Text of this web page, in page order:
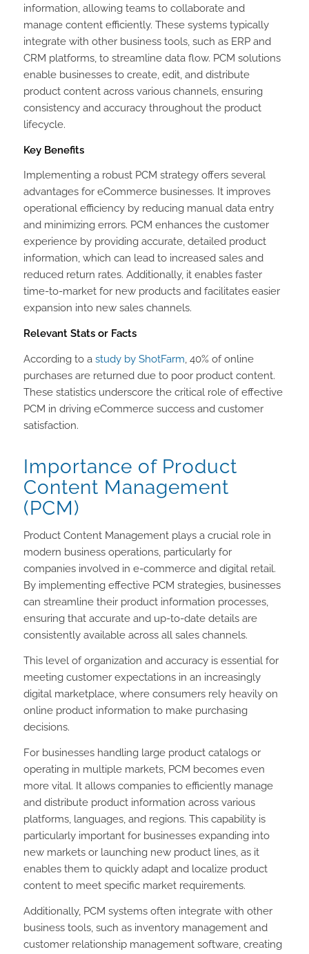
information, allowing teams to collaborate and
manage content efficiently. These systems typically
integrate with other business tools, such as ERP and
CRM platforms, to streamline data flow. PCM solutions
enable businesses to create, edit, and distribute
product content across various channels, ensuring
consistency and accuracy throughout the product
lifecycle.
Key Benefits
Implementing a robust PCM strategy offers several
advantages for eCommerce businesses. It improves
operational efficiency by reducing manual data entry
and minimizing errors. PCM enhances the customer
experience by providing accurate, detailed product
information, which can lead to increased sales and
reduced return rates. Additionally, it enables faster
time-to-market for new products and facilitates easier
expansion into new sales channels.
Relevant Stats or Facts
According to a study by ShotFarm, 40% of online
purchases are returned due to poor product content.
These statistics underscore the critical role of effective
PCM in driving eCommerce success and customer
satisfaction.
Importance of Product
Content Management
(PCM)
Product Content Management plays a crucial role in
modern business operations, particularly for
companies involved in e-commerce and digital retail.
By implementing effective PCM strategies, businesses
can streamline their product information processes,
ensuring that accurate and up-to-date details are
consistently available across all sales channels.
This level of organization and accuracy is essential for
meeting customer expectations in an increasingly
digital marketplace, where consumers rely heavily on
online product information to make purchasing
decisions.
For businesses handling large product catalogs or
operating in multiple markets, PCM becomes even
more vital. It allows companies to efficiently manage
and distribute product information across various
platforms, languages, and regions. This capability is
particularly important for businesses expanding into
new markets or launching new product lines, as it
enables them to quickly adapt and localize product
content to meet specific market requirements.
Additionally, PCM systems often integrate with other
business tools, such as inventory management and
customer relationship management software, creating